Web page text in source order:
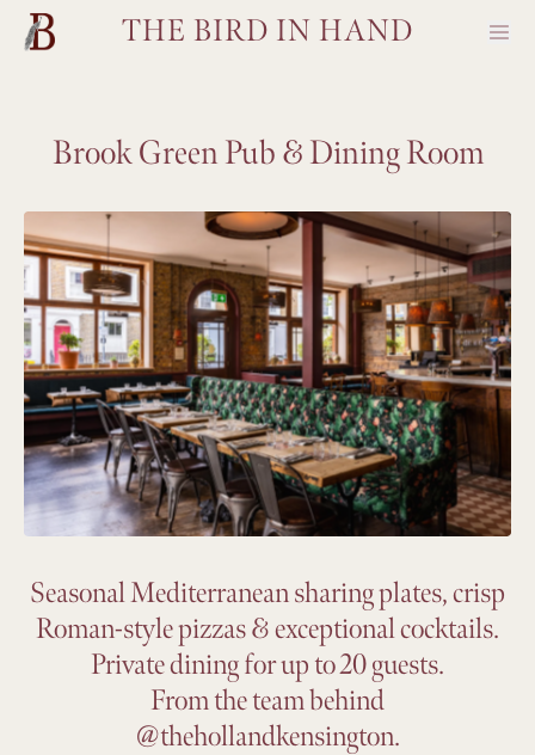
THE BIRD IN HAND
Brook Green Pub & Dining Room
Seasonal Mediterranean sharing plates, crisp
Roman-style pizzas & exceptional cocktails.
Private dining for up to 20 guests.
From the team behind
@thehollandkensington.